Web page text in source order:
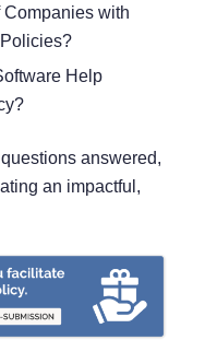
with
Help
answered,
an impactful,